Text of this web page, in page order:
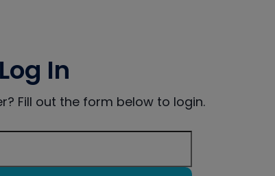
Log In
Fill out the form below to login.